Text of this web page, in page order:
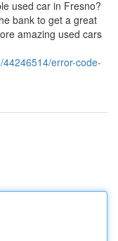
used car in Fresno?
bank to get a great
amazing used cars
error-code-